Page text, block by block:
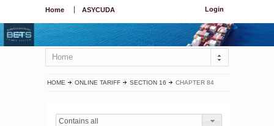
Login
Home ASYCUDA
Home
HOME ONLINE TARIFF SECTION 16 CHAPTER 84
Contains all